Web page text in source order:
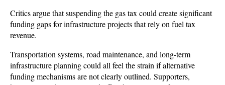
Critics argue that suspending the gas tax could create significant
funding gaps for infrastructure projects that rely on fuel tax
revenue.
Transportation systems, road maintenance, and long-term
infrastructure planning could all feel the strain if alternative
funding mechanisms are not clearly outlined. Supporters,